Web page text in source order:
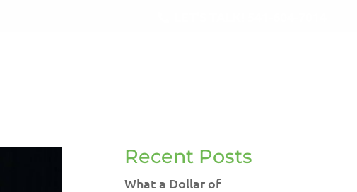
Recent Posts
What a Dollar of